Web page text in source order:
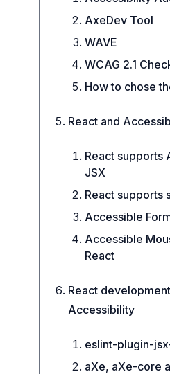
AxeDev Tool
WAVE
WCAG 2.1
How to chose
React and
React supports
JSX
React supports
Accessible
Accessible
React
React
Accessibility
eslint-plugin-
aXe, aXe-core